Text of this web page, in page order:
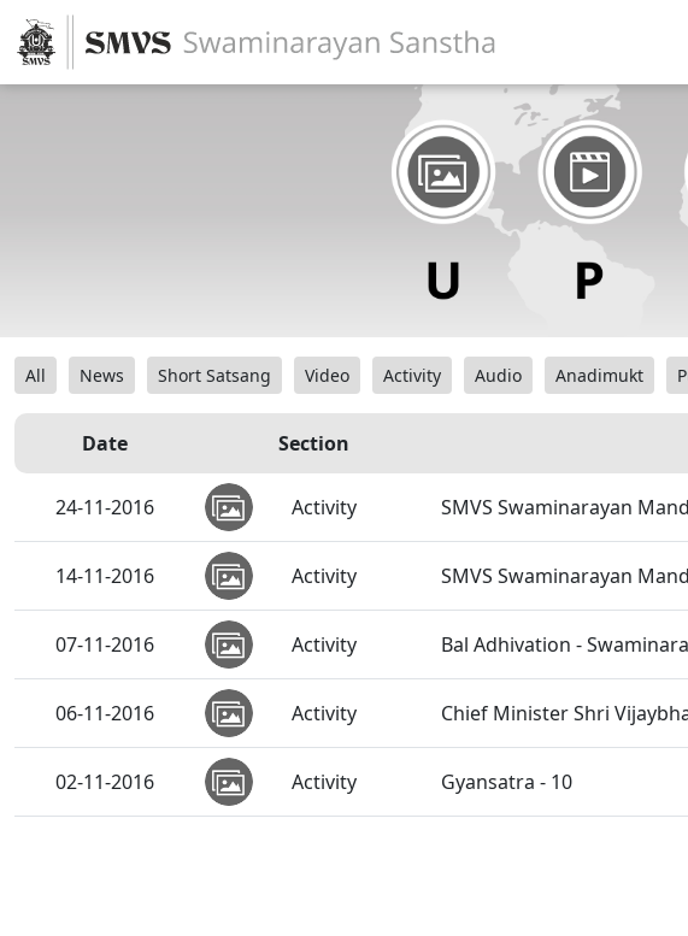
All News Short Satsang Video Activity Audio Anadimukt
Date Section
24-11-2016 Activity SMVS Swaminarayan
14-11-2016 Activity SMVS Swaminarayan
07-11-2016 Activity Bal Adhivation -
06-11-2016 Activity Chief Minister Shri
02-11-2016 Activity Gyansatra - 10